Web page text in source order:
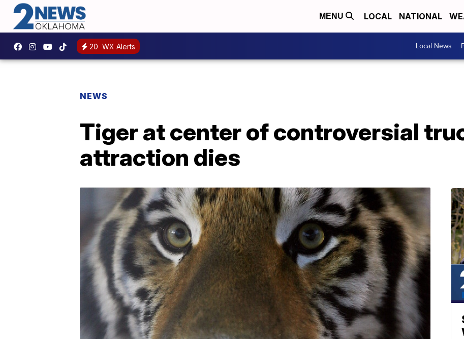
MENU LOCAL NATIONAL
20 WX Alerts Local News
NEWS
Tiger at center of controversial
attraction dies